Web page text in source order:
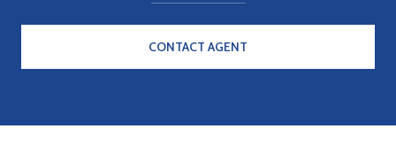
CONTACT AGENT